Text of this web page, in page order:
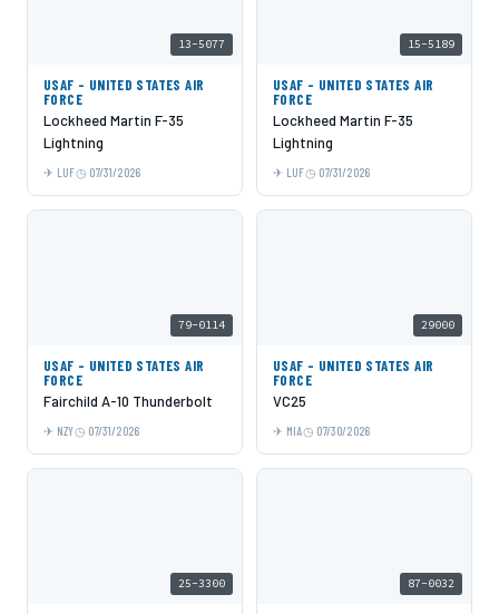
13-5077
USAF - UNITED STATES AIR
FORCE
Lockheed Martin F-35
Lightning
LUF 07/31/2026
15-5189
USAF - UNITED STATES AIR
FORCE
Lockheed Martin F-35
Lightning
LUF 07/31/2026
79-0114
USAF - UNITED STATES AIR
FORCE
Fairchild A-10 Thunderbolt
NZY 07/31/2026
29000
USAF - UNITED STATES AIR
FORCE
VC25
MIA 07/30/2026
25-3300 87-0032